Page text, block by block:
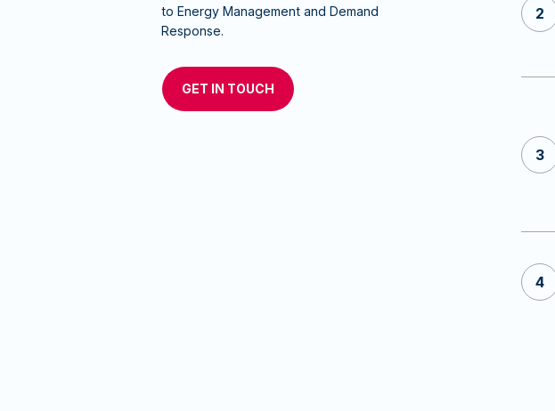
to Energy Management and Demand
Response.
GET IN TOUCH